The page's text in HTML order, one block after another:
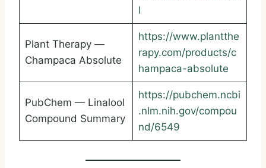
l
Plant Therapy —
Champaca Absolute
https://www.plantthe
rapy.com/products/c
hampaca-absolute
PubChem — Linalool
Compound Summary
https://pubchem.ncbi
.nlm.nih.gov/compou
nd/6549